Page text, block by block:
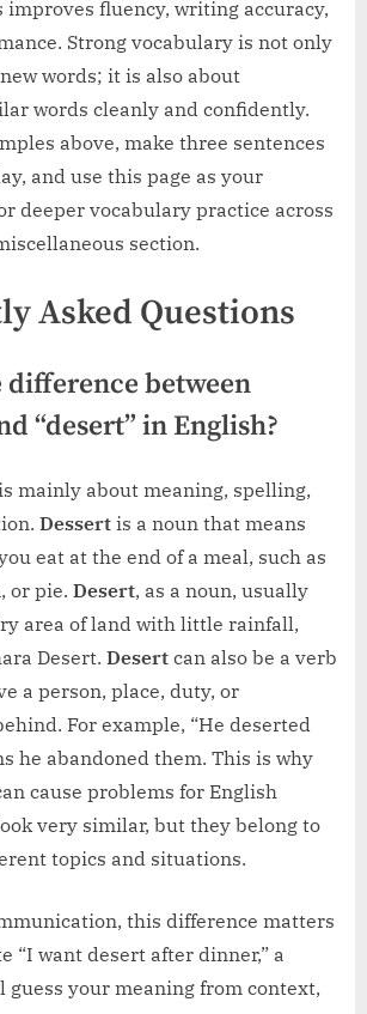
improves fluency, writing accuracy,
Strong vocabulary is not only
words; it is also about
words cleanly and confidently.
above, make three sentences
and use this page as your
deeper vocabulary practice across
section.
Asked Questions
difference between
“desert” in English?
mainly about meaning, spelling,
Dessert is a noun that means
eat at the end of a meal, such as
or pie. Desert, as a noun, usually
area of land with little rainfall,
Desert. Desert can also be a verb
a person, place, duty, or
For example, “He deserted
he abandoned them. This is why
cause problems for English
very similar, but they belong to
topics and situations.
this difference matters
“I want desert after dinner,” a
guess your meaning from context,